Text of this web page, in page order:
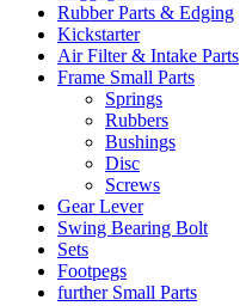
Rubber Parts & Edging
Kickstarter
Air Filter & Intake Parts
Frame Small Parts
Springs
Rubbers
Bushings
Disc
Screws
Gear Lever
Swing Bearing Bolt
Sets
Footpegs
further Small Parts